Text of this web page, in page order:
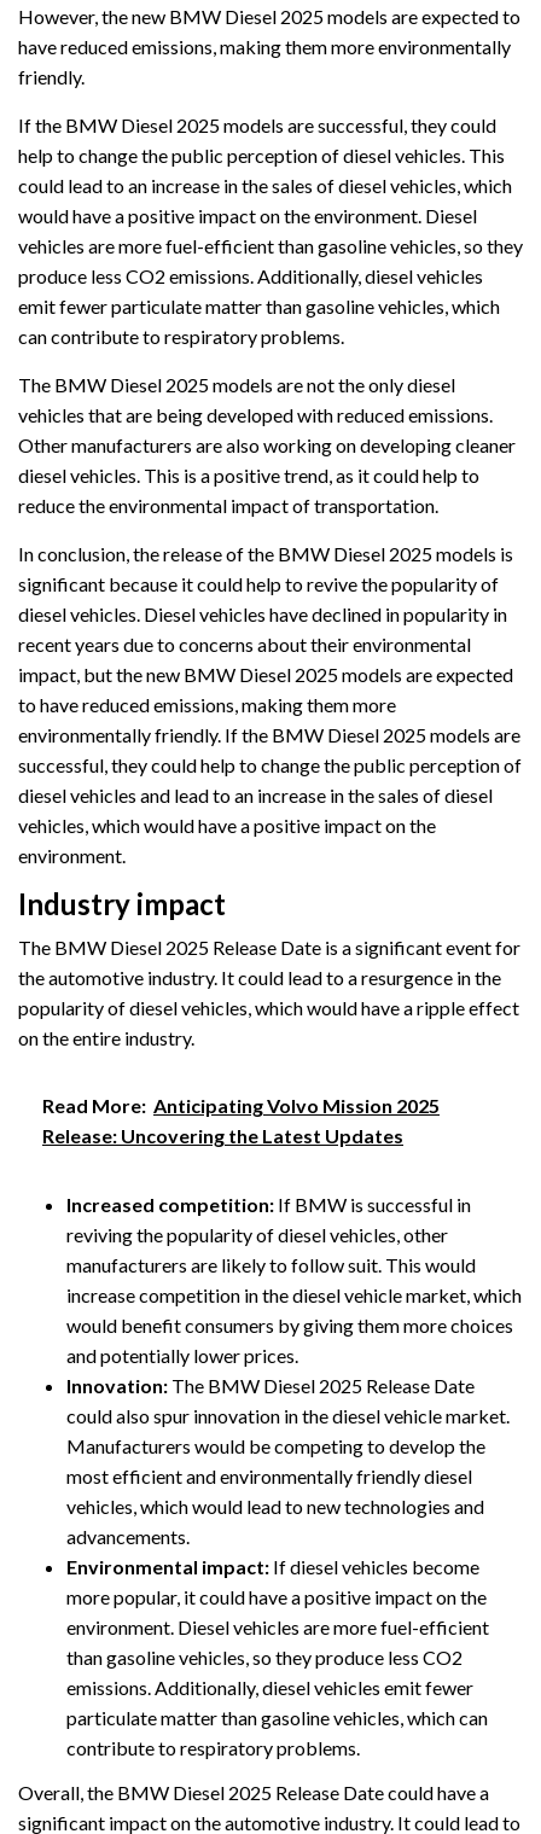
However, the new BMW Diesel 2025 models are expected to
have reduced emissions, making them more environmentally
friendly.
If the BMW Diesel 2025 models are successful, they could
help to change the public perception of diesel vehicles. This
could lead to an increase in the sales of diesel vehicles, which
would have a positive impact on the environment. Diesel
vehicles are more fuel-efficient than gasoline vehicles, so they
produce less CO2 emissions. Additionally, diesel vehicles
emit fewer particulate matter than gasoline vehicles, which
can contribute to respiratory problems.
The BMW Diesel 2025 models are not the only diesel
vehicles that are being developed with reduced emissions.
Other manufacturers are also working on developing cleaner
diesel vehicles. This is a positive trend, as it could help to
reduce the environmental impact of transportation.
In conclusion, the release of the BMW Diesel 2025 models is
significant because it could help to revive the popularity of
diesel vehicles. Diesel vehicles have declined in popularity in
recent years due to concerns about their environmental
impact, but the new BMW Diesel 2025 models are expected
to have reduced emissions, making them more
environmentally friendly. If the BMW Diesel 2025 models are
successful, they could help to change the public perception of
diesel vehicles and lead to an increase in the sales of diesel
vehicles, which would have a positive impact on the
environment.
Industry impact
The BMW Diesel 2025 Release Date is a significant event for
the automotive industry. It could lead to a resurgence in the
popularity of diesel vehicles, which would have a ripple effect
on the entire industry.
Read More: Anticipating Volvo Mission 2025
Release: Uncovering the Latest Updates
Increased competition: If BMW is successful in
reviving the popularity of diesel vehicles, other
manufacturers are likely to follow suit. This would
increase competition in the diesel vehicle market, which
would benefit consumers by giving them more choices
and potentially lower prices.
Innovation: The BMW Diesel 2025 Release Date
could also spur innovation in the diesel vehicle market.
Manufacturers would be competing to develop the
most efficient and environmentally friendly diesel
vehicles, which would lead to new technologies and
advancements.
Environmental impact: If diesel vehicles become
more popular, it could have a positive impact on the
environment. Diesel vehicles are more fuel-efficient
than gasoline vehicles, so they produce less CO2
emissions. Additionally, diesel vehicles emit fewer
particulate matter than gasoline vehicles, which can
contribute to respiratory problems.
Overall, the BMW Diesel 2025 Release Date could have a
significant impact on the automotive industry. It could lead to